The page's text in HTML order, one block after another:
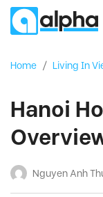
Home / Living In
Hanoi
Nguyen Anh